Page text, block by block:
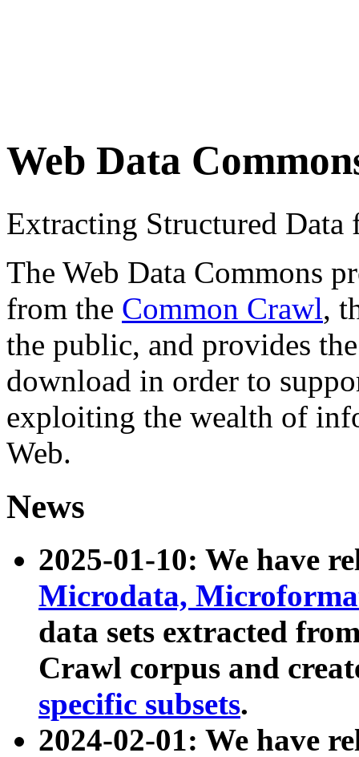
Web Data
Extracting Structured
The Web Data Commons
from the Common Crawl,
the public, and provides
download in order to
exploiting the wealth of
Web.
News
2025-01-10: We have
Microdata,
data sets extracted
Crawl corpus and
specific subsets.
2024-02-01: We have